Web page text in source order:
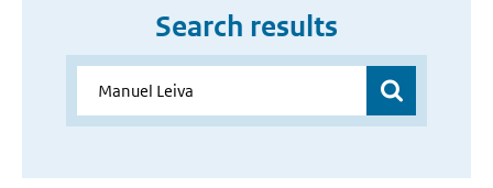
Search results